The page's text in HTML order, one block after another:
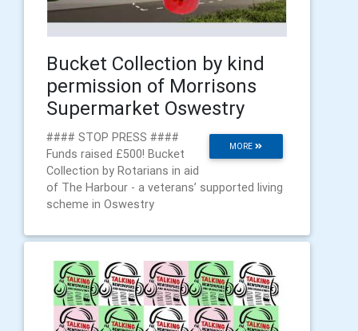
Bucket Collection by kind
permission of Morrisons
Supermarket Oswestry
MORE
#### STOP PRESS ####
Funds raised £500! Bucket
Collection by Rotarians in aid
of The Harbour - a veterans’ supported living
scheme in Oswestry